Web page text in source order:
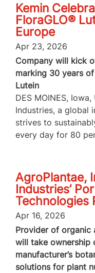
Kemin
FloraGLO®
Europe
Apr 23, 2026
Company will kick
marking 30 years
Lutein
DES MOINES,
Industries, a global
strives to
every day for 80
AgroPlantae,
Industries’
Technologies
Apr 16, 2026
Provider of organic
will take ownership
manufacturer’s
solutions for plant